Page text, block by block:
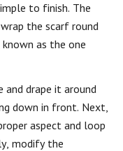
to finish. The
the scarf round
as the one
drape it around
down in front. Next,
aspect and loop
modify the